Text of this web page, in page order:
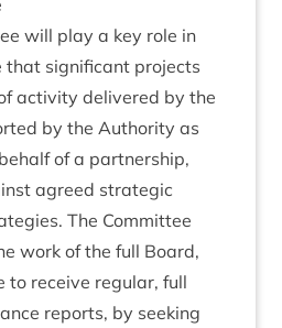
will play a key role in
that sig­ni­fic­ant pro­jects
activ­ity delivered by the
by the Author­ity as
of a part­ner­ship,
agreed stra­tegic
The Com­mit­tee
work of the full Board,
to receive reg­u­lar, full
reports, by seek­ing